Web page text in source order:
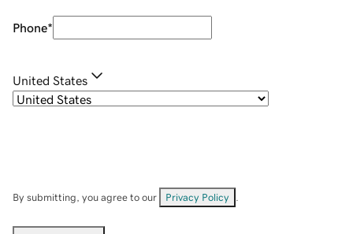
Phone*
United States
By submitting, you agree to our Privacy Policy